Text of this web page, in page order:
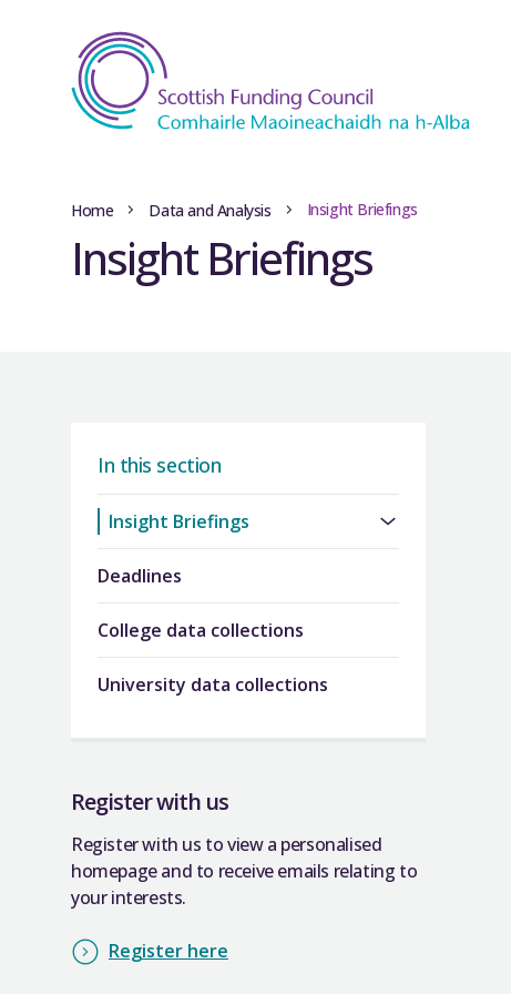
Home Data and Analysis Insight Briefings
Insight Briefings
In this section
Insight Briefings
Deadlines
College data collections
University data collections
Register with us
Register with us to view a personalised
homepage and to receive emails relating to
your interests.
Register here